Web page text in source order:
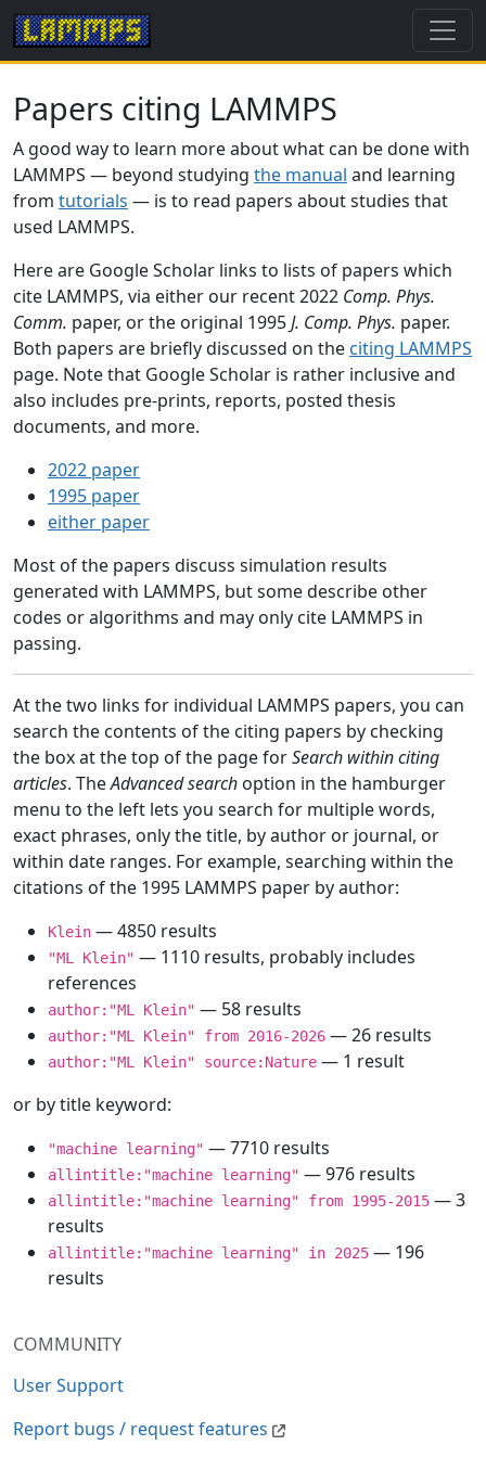
COMMUNITY
User Support
Report bugs / request features
Papers citing LAMMPS
A good way to learn more about what can be done with
LAMMPS — beyond studying the manual and learning
from tutorials — is to read papers about studies that
used LAMMPS.
Here are Google Scholar links to lists of papers which
cite LAMMPS, via either our recent 2022 Comp. Phys.
Comm. paper, or the original 1995J. Comp. Phys. paper.
Both papers are briefly discussed on the citing LAMMPS
page. Note that Google Scholar is rather inclusive and
also includes pre-prints, reports, posted thesis
documents, and more.
2022 paper
1995 paper
either paper
Most of the papers discuss simulation results
generated with LAMMPS, but some describe other
codes or algorithms and may only cite LAMMPS in
passing.
At the two links for individual LAMMPS papers, you can
search the contents of the citing papers by checking
the box at the top of the page forSearch within citing
articles. TheAdvanced search option in the hamburger
menu to the left lets you search for multiple words,
exact phrases, only the title, by author or journal, or
within date ranges. For example, searching within the
citations of the 1995 LAMMPS paper by author:
Klein — 4850 results
"ML Klein" — 1110 results, probably includes
references
author:"ML Klein" — 58 results
author:"ML Klein" from 2016-2026 — 26 results
author:"ML Klein" source:Nature — 1 result
or by title keyword:
"machine learning" — 7710 results
allintitle:"machine learning" — 976 results
allintitle:"machine learning" from 1995-2015 — 3
results
allintitle:"machine learning" in 2025 — 196
results